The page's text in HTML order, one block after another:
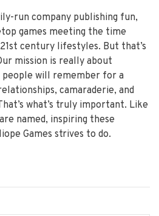
run company publishing fun,
games meeting the time
century lifestyles. But that’s
mission is really about
will remember for a
camaraderie, and
what’s truly important. Like
named, inspiring these
Games strives to do.